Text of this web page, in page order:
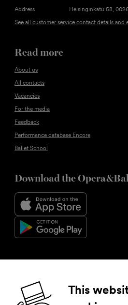
Address
Helsinginkatu 58,
See all customer service contact details
Read more
About us
All contacts
Vacancies
For the media
Feedback
Performance database Encore
Ballet School
Download the
Follow us
Facebook Instagram YouTube
This